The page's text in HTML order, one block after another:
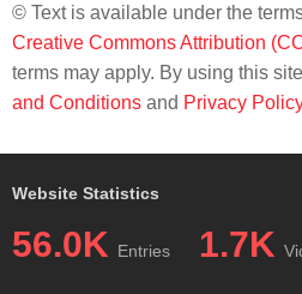
© Text is available under the
Creative Commons Attribution
terms may apply. By using this
and Conditions and Privacy Policy
Website Statistics
56.0K Entries 1.7K